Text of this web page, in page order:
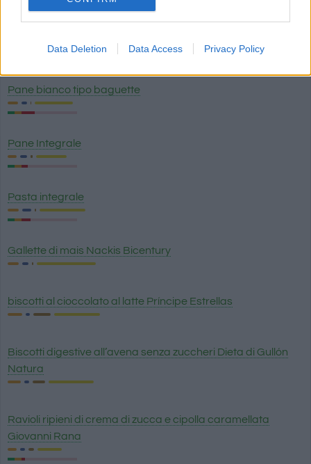
Data Deletion Data Access Privacy Policy
Pane bianco tipo baguette
Pane Integrale
Pasta integrale
Gallette di mais Nackis Bicentury
biscotti al cioccolato al latte Príncipe Estrellas
Biscotti digestive all’avena senza zuccheri Dieta di Gullón
Natura
Ravioli ripieni di crema di zucca e cipolla caramellata
Giovanni Rana